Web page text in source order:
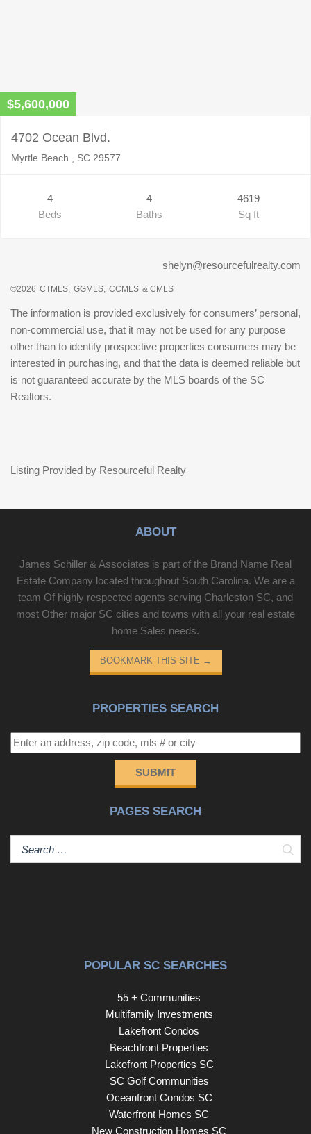
$5,600,000
4702 Ocean Blvd.
Myrtle Beach , SC 29577
4
Beds
4
Baths
4619
Sq ft
shelyn@resourcefulrealty.com
©2026 CTMLS, GGMLS, CCMLS & CMLS
The information is provided exclusively for consumers’ personal,
non-commercial use, that it may not be used for any purpose
other than to identify prospective properties consumers may be
interested in purchasing, and that the data is deemed reliable but
is not guaranteed accurate by the MLS boards of the SC
Realtors.
Listing Provided by Resourceful Realty
ABOUT
James Schiller & Associates is part of the Brand Name Real
Estate Company located throughout South Carolina. We are a
team Of highly respected agents serving Charleston SC, and
most Other major SC cities and towns with all your real estate
home Sales needs.
BOOKMARK THIS SITE →
PROPERTIES SEARCH
SUBMIT
PAGES SEARCH
POPULAR SC SEARCHES
55 + Communities
Multifamily Investments
Lakefront Condos
Beachfront Properties
Lakefront Properties SC
SC Golf Communities
Oceanfront Condos SC
Waterfront Homes SC
New Construction Homes SC